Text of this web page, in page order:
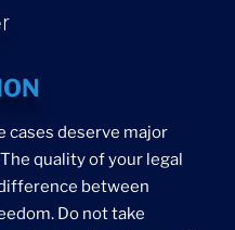
cases deserve major
quality of your legal
between
Do not take